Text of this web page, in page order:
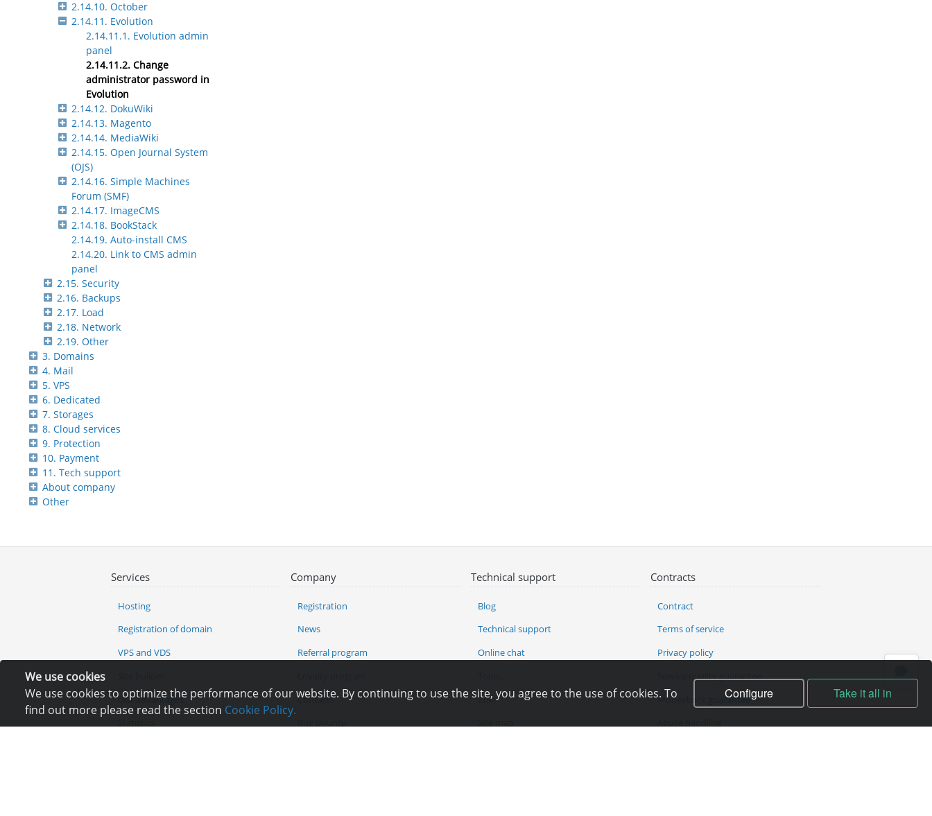
We use cookies
We use cookies to optimize the performance of our website. By continuing to use the site, you agree to the use of cookies. To
find out more please read the section Cookie Policy.
Configure Take it all in
2.14.10. October
2.14.11. Evolution
2.14.11.1. Evolution admin
panel
2.14.11.2. Change
administrator password in
Evolution
2.14.12. DokuWiki
2.14.13. Magento
2.14.14. MediaWiki
2.14.15. Open Journal System
(OJS)
2.14.16. Simple Machines
Forum (SMF)
2.14.17. ImageCMS
2.14.18. BookStack
2.14.19. Auto-install CMS
2.14.20. Link to CMS admin
panel
2.15. Security
2.16. Backups
2.17. Load
2.18. Network
2.19. Other
3. Domains
4. Mail
5. VPS
6. Dedicated
7. Storages
8. Cloud services
9. Protection
10. Payment
11. Tech support
About company
Other
Services
Hosting
Registration of domain
VPS and VDS
Our advantages
Company
Registration
News
Referral program
Contacts
Technical support
Blog
Technical support
Online chat
Wiki
Contracts
Contract
Terms of service
Privacy policy
Service quality guarantee
Moneyback guarantee